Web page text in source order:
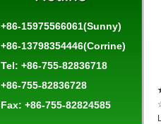
+86-15975566061(Sunny)
+86-13798354446(Corrine)
Tel: +86-755-82836718
+86-755-82836728
Fax: +86-755-82824585